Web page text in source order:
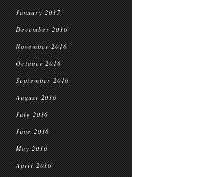
January 2017
December 2016
November 2016
October 2016
September 2016
August 2016
July 2016
June 2016
May 2016
April 2016